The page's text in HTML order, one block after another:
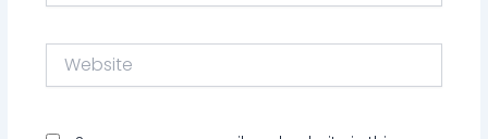
Website